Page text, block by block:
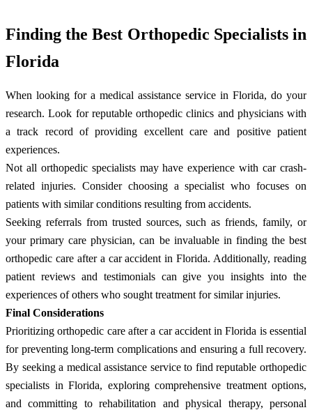
Finding the Best Orthopedic Specialists in
Florida
When looking for a medical assistance service in Florida, do your
research. Look for reputable orthopedic clinics and physicians with
a track record of providing excellent care and positive patient
experiences.
Not all orthopedic specialists may have experience with car crash-
related injuries. Consider choosing a specialist who focuses on
patients with similar conditions resulting from accidents.
Seeking referrals from trusted sources, such as friends, family, or
your primary care physician, can be invaluable in finding the best
orthopedic care after a car accident in Florida. Additionally, reading
patient reviews and testimonials can give you insights into the
experiences of others who sought treatment for similar injuries.
Final Considerations
Prioritizing orthopedic care after a car accident in Florida is essential
for preventing long-term complications and ensuring a full recovery.
By seeking a medical assistance service to find reputable orthopedic
specialists in Florida, exploring comprehensive treatment options,
and committing to rehabilitation and physical therapy, personal